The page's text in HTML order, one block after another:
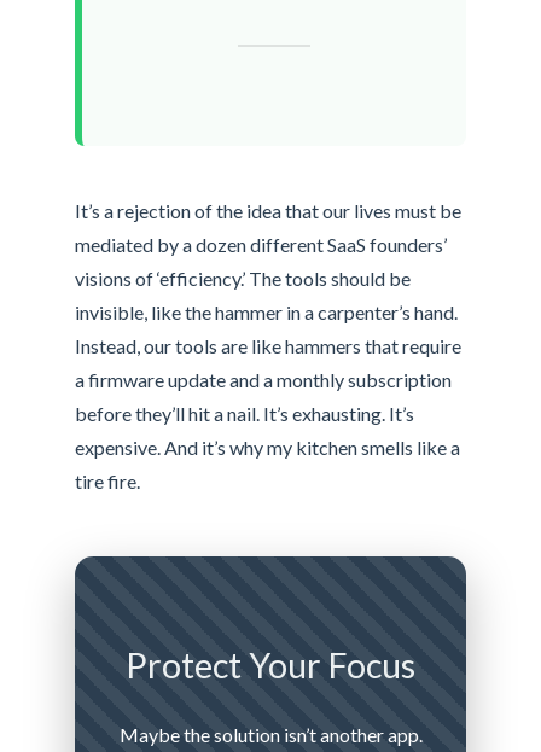
It’s a rejection of the idea that our lives must be
mediated by a dozen different SaaS founders’
visions of ‘efficiency.’ The tools should be
invisible, like the hammer in a carpenter’s hand.
Instead, our tools are like hammers that require
a firmware update and a monthly subscription
before they’ll hit a nail. It’s exhausting. It’s
expensive. And it’s why my kitchen smells like a
tire fire.
Protect Your Focus
Maybe the solution isn’t another app.